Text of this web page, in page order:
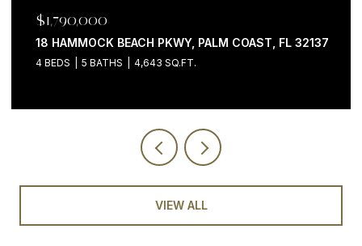
$1,790,000
18 HAMMOCK BEACH PKWY, PALM COAST, FL 32137
4 BEDS 5 BATHS 4,643 SQ.FT.
VIEW ALL